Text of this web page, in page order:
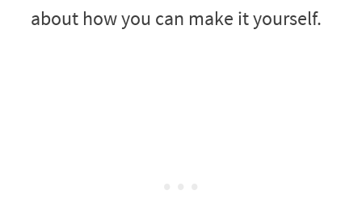
about how you can make it yourself.